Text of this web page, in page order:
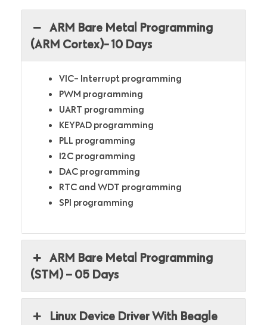
ARM Bare Metal Programming
(ARM Cortex)- 10 Days
VIC- Interrupt programming
PWM programming
UART programming
KEYPAD programming
PLL programming
I2C programming
DAC programming
RTC and WDT programming
SPI programming
ARM Bare Metal Programming
(STM) – 05 Days
Linux Device Driver With Beagle